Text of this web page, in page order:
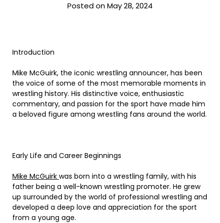
Posted on May 28, 2024
Introduction
Mike McGuirk, the iconic wrestling announcer, has been
the voice of some of the most memorable moments in
wrestling history. His distinctive voice, enthusiastic
commentary, and passion for the sport have made him
a beloved figure among wrestling fans around the world.
Early Life and Career Beginnings
Mike McGuirk was born into a wrestling family, with his
father being a well-known wrestling promoter. He grew
up surrounded by the world of professional wrestling and
developed a deep love and appreciation for the sport
from a young age.